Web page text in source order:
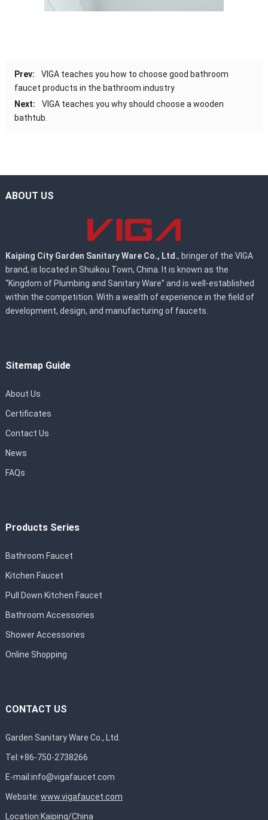
Prev:
VIGA teaches you how to choose good bathroom
faucet products in the bathroom industry
Next:
VIGA teaches you why should choose a wooden
bathtub.
ABOUT US
Kaiping City Garden Sanitary Ware Co., Ltd., bringer of the VIGA
brand, is located in Shuikou Town, China. It is known as the
“Kingdom of Plumbing and Sanitary Ware” and is well-established
within the competition. With a wealth of experience in the field of
development, design, and manufacturing of faucets.
Sitemap Guide
About Us
Certificates
Contact Us
News
FAQs
Products Series
Bathroom Faucet
Kitchen Faucet
Pull Down Kitchen Faucet
Bathroom Accessories
Shower Accessories
Online Shopping
CONTACT US
Garden Sanitary Ware Co., Ltd.
Tel:+86-750-2738266
E-mail:info@vigafaucet.com
Website: www.vigafaucet.com
Location:Kaiping/China